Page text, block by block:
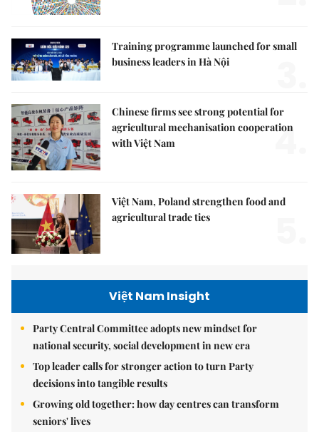
Training programme launched for small
business leaders in Hà Nội
Chinese firms see strong potential for
agricultural mechanisation cooperation
with Việt Nam
4.
Việt Nam, Poland strengthen food and
agricultural trade ties
Việt Nam Insight
Party Central Committee adopts new mindset for
national security, social development in new era
Top leader calls for stronger action to turn Party
decisions into tangible results
Growing old together: how day centres can transform
seniors' lives